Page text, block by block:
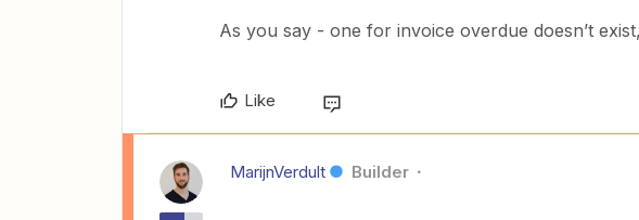
As you say - one for invoice overdue doesn’t
Like
MarijnVerdult Builder